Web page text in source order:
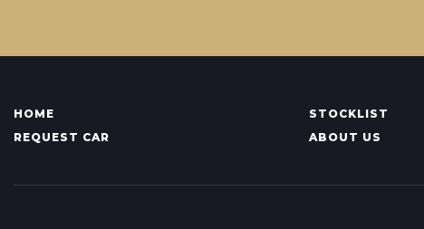
HOME STOCKLIST
REQUEST CAR
ABOUT US